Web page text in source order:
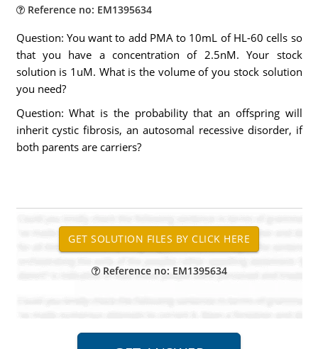
Reference no: EM1395634
Question: You want to add PMA to 10mL of HL-60 cells so
that you have a concentration of 2.5nM. Your stock
solution is 1uM. What is the volume of you stock solution
you need?
Question: What is the probability that an offspring will
inherit cystic fibrosis, an autosomal recessive disorder, if
both parents are carriers?
Reference no: EM1395634